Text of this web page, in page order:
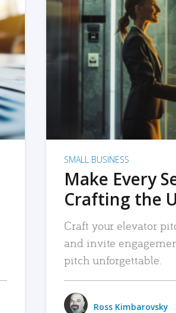
SMALL BUSINESS
Make Every
Crafting the
Craft your elevator
and invite
pitch unforgettable.
Ross Kimbarovsky